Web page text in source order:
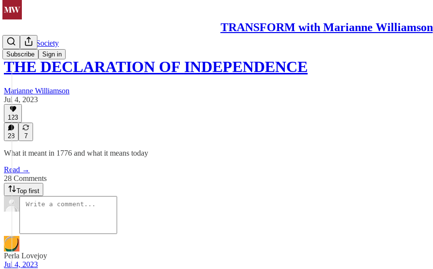
TRANSFORM with Marianne Williamson
Subscribe Sign in
Politics & Society
THE DECLARATION OF INDEPENDENCE
Marianne Williamson
Jul 4, 2023
123
28 7
What it meant in 1776 and what it means today
Read →
28 Comments
Top first
Perla Lovejoy
Jul 4, 2023